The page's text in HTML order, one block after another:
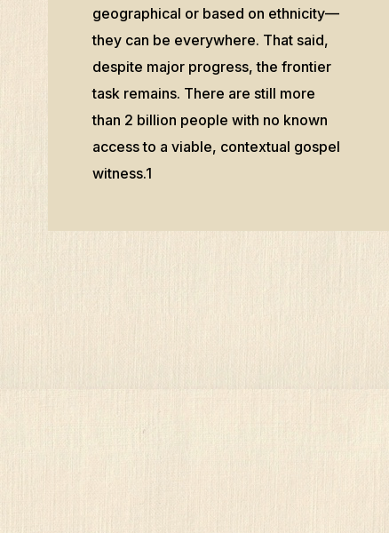
geographical or based on ethnicity—
they can be everywhere. That said,
despite major progress, the frontier
task remains. There are still more
than 2 billion people with no known
access to a viable, contextual gospel
witness.1